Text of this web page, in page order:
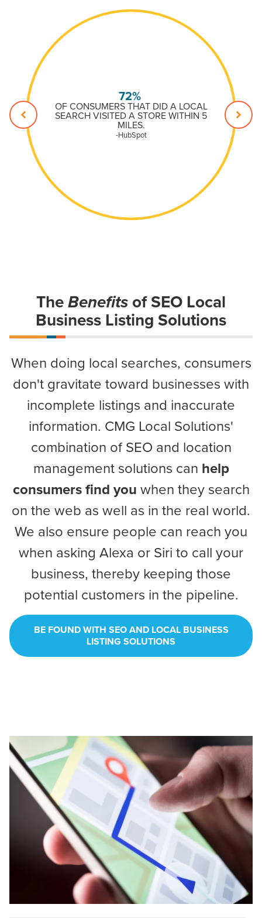
72%
OF CONSUMERS THAT DID A LOCAL
SEARCH VISITED A STORE WITHIN 5
MILES.
-HubSpot
TheBenefitsof SEO Local
Business Listing Solutions
When doing local searches, consumers
don't gravitate toward businesses with
incomplete listings and inaccurate
information. CMG Local Solutions'
combination of SEO and location
management solutions can help
consumers find youwhen they search
on the web as well as in the real world.
We also ensure people can reach you
when asking Alexa or Siri to call your
business, thereby keeping those
potential customers in the pipeline.
BE FOUND WITH SEO AND LOCAL BUSINESS
LISTING SOLUTIONS
Let CMG Local Solutions Be Your
Guide.
The Right Solution for Any Marketing
Mix
Looking for a complete digital marketing pulse check? A
local guide with the specialized knowledge to set you
PARTNERS & JOB SEEKERS